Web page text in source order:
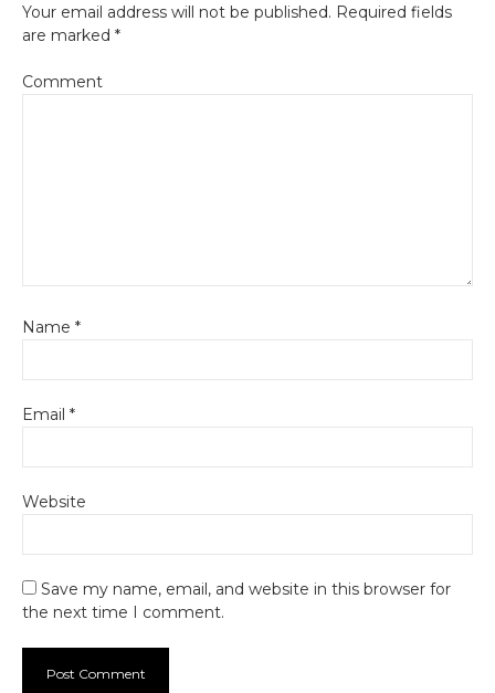
Your email address will not be published. Required fields
are marked *
Comment
Name *
Email *
Website
Save my name, email, and website in this browser for
the next time I comment.